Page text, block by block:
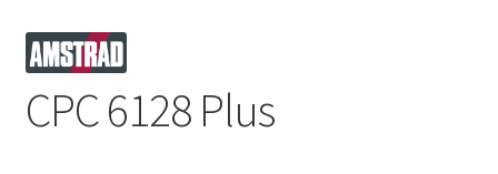
Projects
Guestbook
CPC 6128 Plus